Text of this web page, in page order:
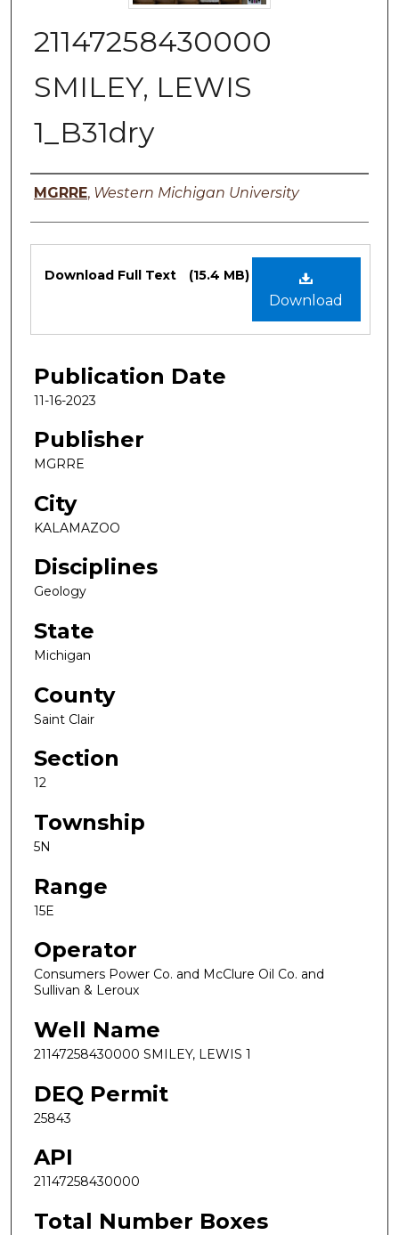
21147258430000
SMILEY, LEWIS
1_B31dry
Authors
MGRRE, Western Michigan University
Files
Download
Download Full Text (15.4 MB)
Publication Date
11-16-2023
Publisher
MGRRE
City
KALAMAZOO
Disciplines
Geology
State
Michigan
County
Saint Clair
Section
12
Township
5N
Range
15E
Operator
Consumers Power Co. and McClure Oil Co. and
Sullivan & Leroux
Well Name
21147258430000 SMILEY, LEWIS 1
DEQ Permit
25843
API
21147258430000
Total Number Boxes